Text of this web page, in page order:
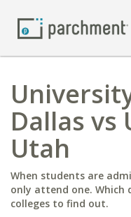
Dallas
Utah
When students are
only attend one. Which
colleges to find out.